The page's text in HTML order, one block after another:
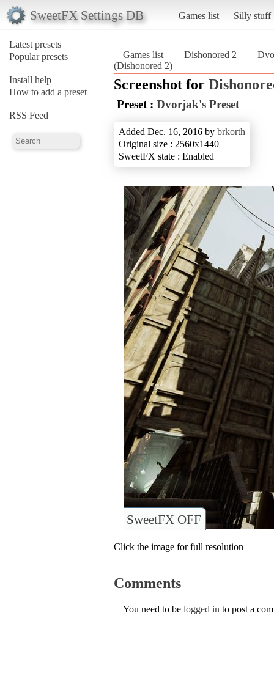
SweetFX Settings DB Games list Silly stuff
Latest presets
Popular presets
Install help
How to add a preset
RSS Feed
Games list Dishonored 2
(Dishonored 2)
Screenshot for
Preset : Dvorjak's Preset
Added Dec. 16, 2016 by brkorth
Original size : 2560x1440
SweetFX state : Enabled
SweetFX OFF
Click the image for full resolution
Comments
You need to be logged in to post a